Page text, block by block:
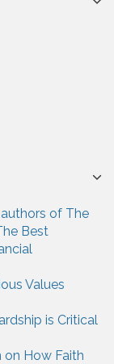
of The
Best
Values
is Critical
on How Faith